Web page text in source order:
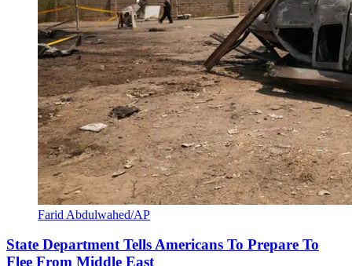
Farid Abdulwahed/AP
State Department Tells Americans To Prepare To
Flee From Middle East